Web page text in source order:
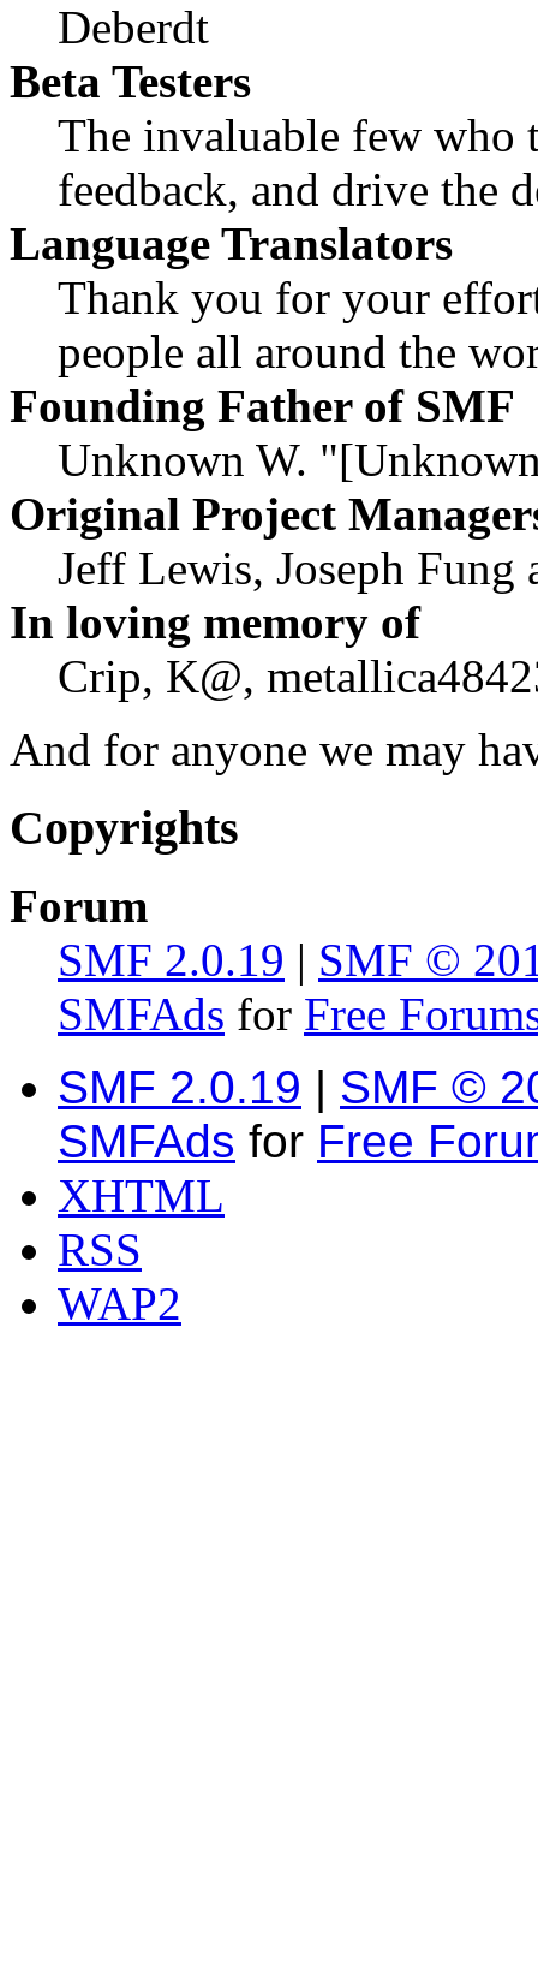
Deberdt
Beta Testers
The invaluable few who
feedback, and drive the
Language Translators
Thank you for your
people all around the
Founding Father of SMF
Unknown W.
Original Project
Jeff Lewis, Joseph Fung
In loving memory of
Crip, K@,
And for anyone we may
Copyrights
Forum
SMF 2.0.19 | SMF ©
SMFAds for Free
SMF 2.0.19 | SMF ©
SMFAds for Free
XHTML
RSS
WAP2